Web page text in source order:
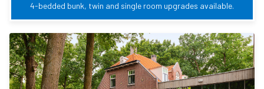
4-bedded bunk, twin and single room upgrades available.